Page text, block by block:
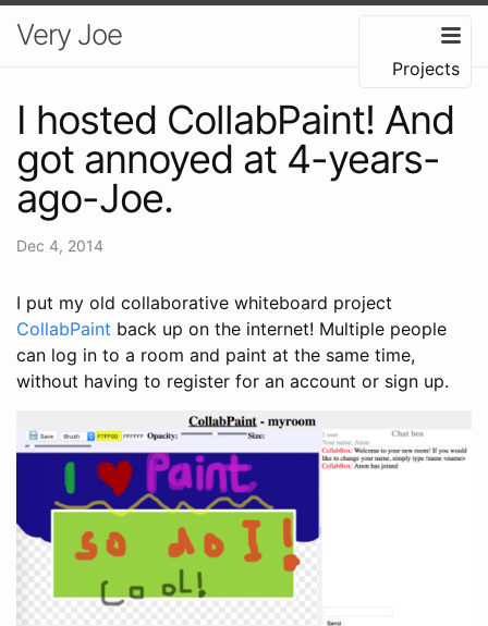
Very Joe
Projects
I hosted CollabPaint! And
got annoyed at 4-years-
ago-Joe.
Dec 4, 2014
I put my old collaborative whiteboard project
CollabPaint back up on the internet! Multiple people
can log in to a room and paint at the same time,
without having to register for an account or sign up.